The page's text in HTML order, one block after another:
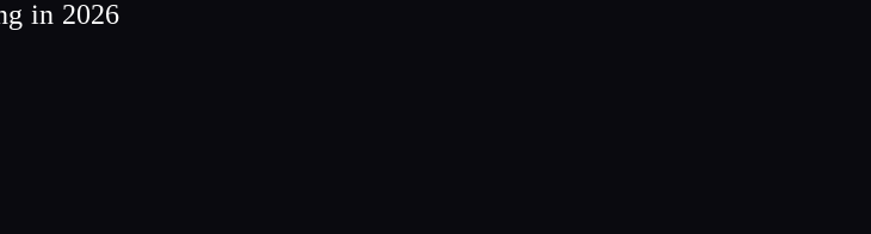
in 2026